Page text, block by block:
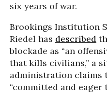
six years of war.
Brookings Institution
Riedel has described
blockade as “an
that kills civilians,” a
administration claims
“committed and